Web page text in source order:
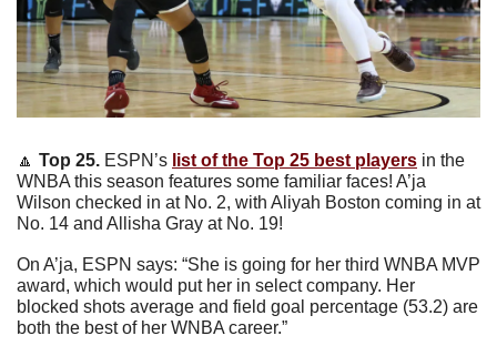
🔼 Top 25. ESPN’s list of the Top 25 best players in the
WNBA this season features some familiar faces! A’ja
Wilson checked in at No. 2, with Aliyah Boston coming in at
No. 14 and Allisha Gray at No. 19!
On A’ja, ESPN says: “She is going for her third WNBA MVP
award, which would put her in select company. Her
blocked shots average and field goal percentage (53.2) are
both the best of her WNBA career.”